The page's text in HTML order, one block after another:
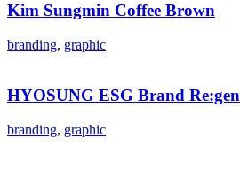
Kim Sungmin Coffee Brown
branding, graphic
HYOSUNG ESG Brand Re:gen
branding, graphic